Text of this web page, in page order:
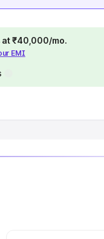
at ₹40,000/mo.
EMI